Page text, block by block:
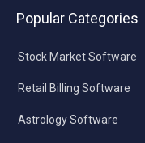
Popular Categories
Stock Market Software
Retail Billing Software
Astrology Software